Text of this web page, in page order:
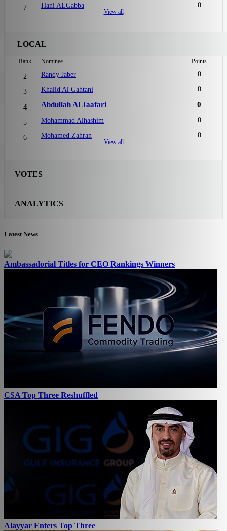
7 Hani ALGabba 0
View all
LOCAL
Rank Nominee Points
2 Randy Jaber 0
3 Khalid Al Gahtani 0
4 Abdullah Al Jaafari 0
5 Mohammad Alhashim 0
6 Mohamed Zahran 0
View all
VOTES
ANALYTICS
Latest News
Ambassadorial Titles for CEO Rankings Winners
CSA Top Three Reshuffled
Alayyar Enters Top Three